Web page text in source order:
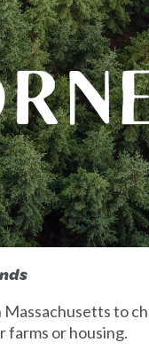
to
farms or housing.